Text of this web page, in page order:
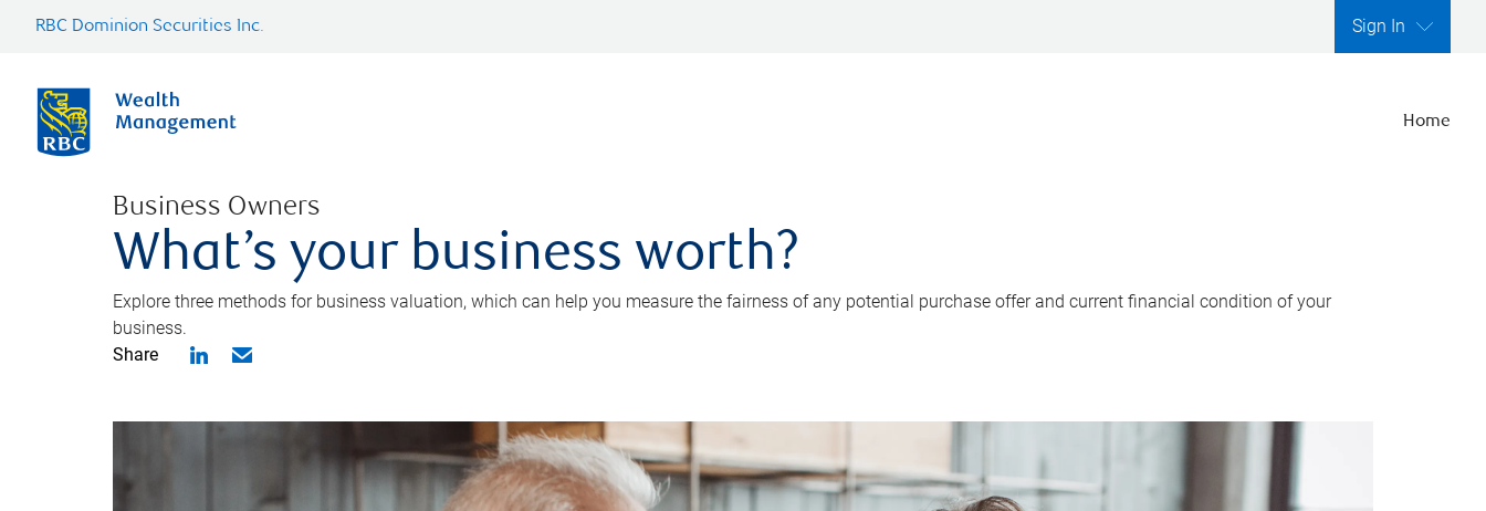
RBC Dominion Securities Inc. Sign In
Home
Business Owners
What’s your business worth?
Explore three methods for business valuation, which can help you measure the fairness of any potential purchase offer and current financial condition of your
business.
Share